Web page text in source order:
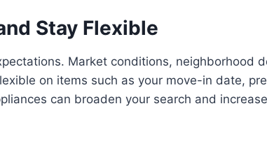
Stay Flexible
Market conditions, neighborhood
on items such as your move-in date,
can broaden your search and